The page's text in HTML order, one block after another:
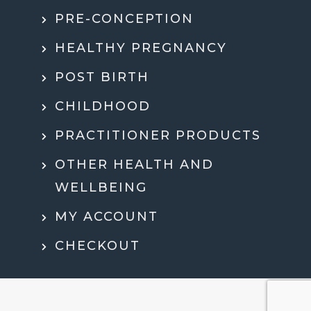
PRE-CONCEPTION
HEALTHY PREGNANCY
POST BIRTH
CHILDHOOD
PRACTITIONER PRODUCTS
OTHER HEALTH AND
WELLBEING
MY ACCOUNT
CHECKOUT